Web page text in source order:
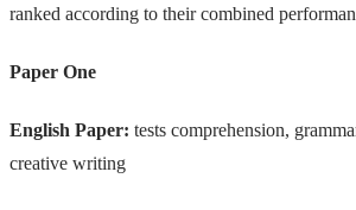
ranked according to their combined
Paper One
English Paper: tests comprehension,
creative writing